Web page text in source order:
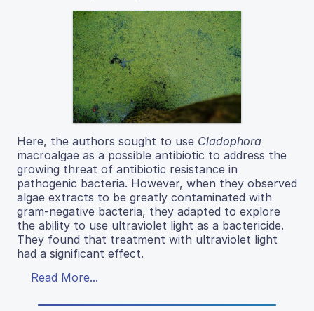
Here, the authors sought to use Cladophora
macroalgae as a possible antibiotic to address the
growing threat of antibiotic resistance in
pathogenic bacteria. However, when they observed
algae extracts to be greatly contaminated with
gram-negative bacteria, they adapted to explore
the ability to use ultraviolet light as a bactericide.
They found that treatment with ultraviolet light
had a significant effect.
Read More...